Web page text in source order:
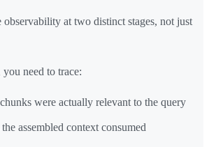
at two distinct stages, not just
you need to trace:
were actually relevant to the query
assembled context consumed